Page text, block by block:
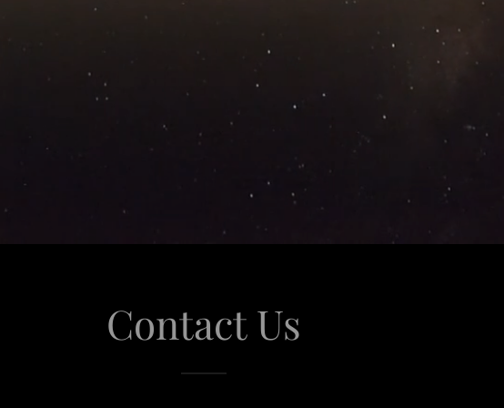
Contact Us